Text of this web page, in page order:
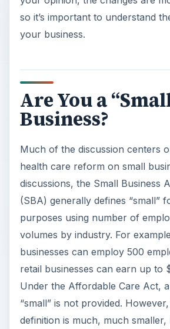
so it’s important to understand
your business.
Are You a
Business?
Much of the discussion centers
health care reform on small
discussions, the Small Business
(SBA) generally defines “small”
purposes using number of
volumes by industry. For
businesses can employ 500
retail businesses can earn up to
Under the Affordable Care Act,
“small” is not provided.
definition is much, much